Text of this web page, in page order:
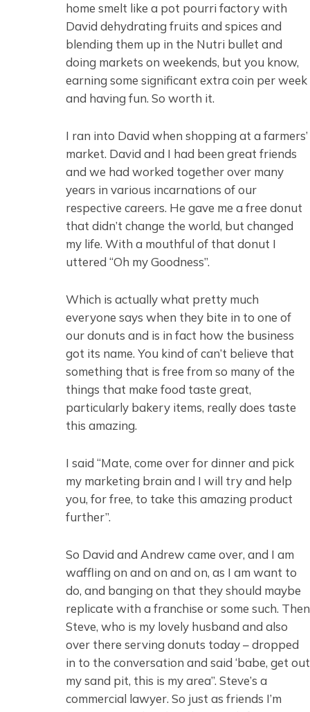
home smelt like a pot pourri factory with
David dehydrating fruits and spices and
blending them up in the Nutri bullet and
doing markets on weekends, but you know,
earning some significant extra coin per week
and having fun. So worth it.
I ran into David when shopping at a farmers’
market. David and I had been great friends
and we had worked together over many
years in various incarnations of our
respective careers. He gave me a free donut
that didn’t change the world, but changed
my life. With a mouthful of that donut I
uttered “Oh my Goodness”.
Which is actually what pretty much
everyone says when they bite in to one of
our donuts and is in fact how the business
got its name. You kind of can’t believe that
something that is free from so many of the
things that make food taste great,
particularly bakery items, really does taste
this amazing.
I said “Mate, come over for dinner and pick
my marketing brain and I will try and help
you, for free, to take this amazing product
further”.
So David and Andrew came over, and I am
waffling on and on and on, as I am want to
do, and banging on that they should maybe
replicate with a franchise or some such. Then
Steve, who is my lovely husband and also
over there serving donuts today – dropped
in to the conversation and said ‘babe, get out
my sand pit, this is my area”. Steve’s a
commercial lawyer. So just as friends I’m